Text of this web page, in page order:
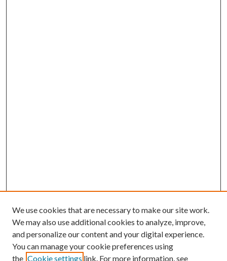
Journal Home
About this Journal
We use cookies that are necessary to make our site work.
We may also use additional cookies to analyze, improve,
and personalize our content and your digital experience.
You can manage your cookie preferences using
the Cookie settings link. For more information, see